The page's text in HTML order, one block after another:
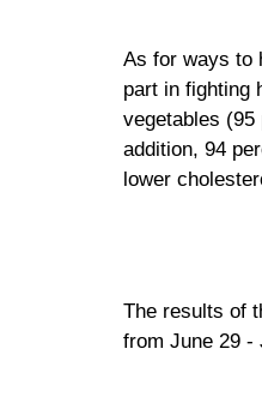
As for ways to
part in fighting
vegetables
addition, 94
lower
The results of
from June 29 -